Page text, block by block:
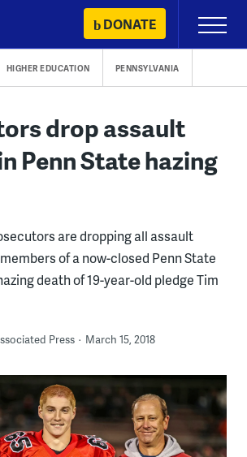
DONATE
Primary
Menu
HIGHER EDUCATION PENNSYLVANIA
drop assault
Penn State hazing
are dropping all assault
of a now-closed Penn State
death of 19-year-old pledge Tim
Press March 15, 2018